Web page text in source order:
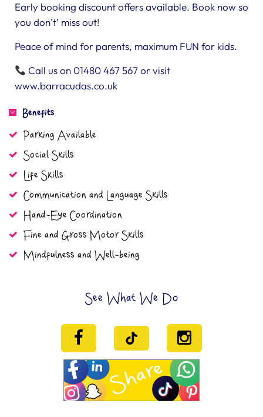
Early booking discount offers available. Book now so
you don’t’ miss out!
Peace of mind for parents, maximum FUN for kids.
Call us on 01480 467 567 or visit
www.barracudas.co.uk
Benefits
Parking Available
Social Skills
Life Skills
Communication and Language Skills
Hand-Eye Coordination
Fine and Gross Motor Skills
Mindfulness and Well-being
See What We Do